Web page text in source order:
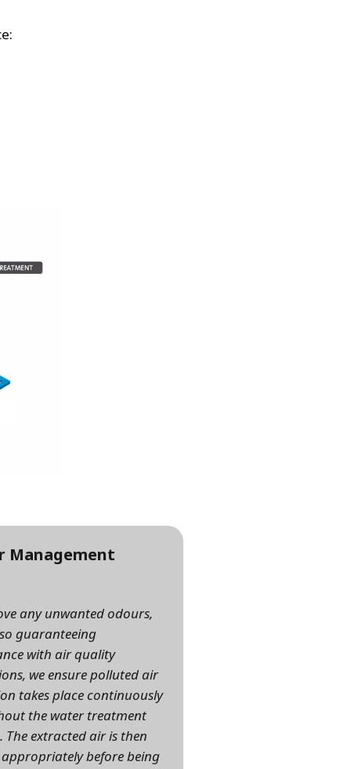
Management
any unwanted odours,
guaranteeing
with air quality
we ensure polluted air
takes place continuously
the water treatment
The extracted air is then
before being